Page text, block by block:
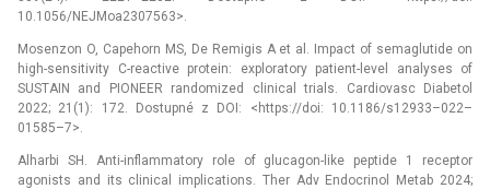
10.1056/NEJMoa2307563>.
Mosenzon O, Capehorn MS, De Remigis A et al. Impact of semaglutide on
high-sensitivity C-reactive protein: exploratory patient-level analyses of
SUSTAIN and PIONEER randomized clinical trials. Cardiovasc Diabetol
2022; 21(1): 172. Dostupné z DOI: <https://doi: 10.1186/s12933–022–
01585–7>.
Alharbi SH. Anti-inflammatory role of glucagon-like peptide 1 receptor
agonists and its clinical implications. Ther Adv Endocrinol Metab 2024;